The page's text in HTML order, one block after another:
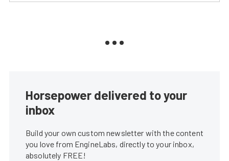
Horsepower delivered to your
inbox
Build your own custom newsletter with the content
you love from EngineLabs, directly to your inbox,
absolutely FREE!